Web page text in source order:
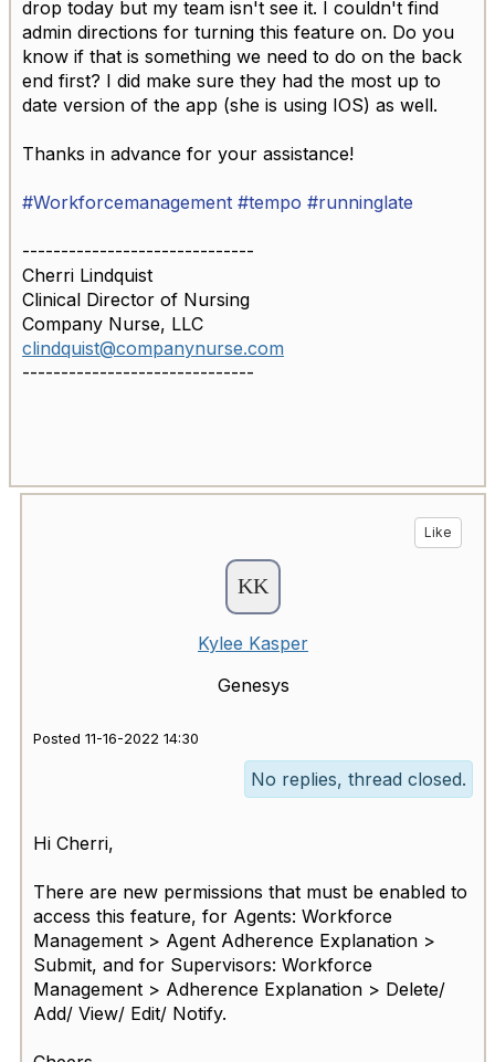
drop today but my team isn't see it. I couldn't find
admin directions for turning this feature on. Do you
know if that is something we need to do on the back
end first? I did make sure they had the most up to
date version of the app (she is using IOS) as well.
Thanks in advance for your assistance!
#Workforcemanagement #tempo #runninglate
------------------------------
Cherri Lindquist
Clinical Director of Nursing
Company Nurse, LLC
clindquist@companynurse.com
------------------------------
Like
Kylee Kasper
Genesys
Posted 11-16-2022 14:30
No replies, thread closed.
Hi Cherri,
There are new permissions that must be enabled to
access this feature, for Agents: Workforce
Management > Agent Adherence Explanation >
Submit, and for Supervisors: Workforce
Management > Adherence Explanation > Delete/
Add/ View/ Edit/ Notify.